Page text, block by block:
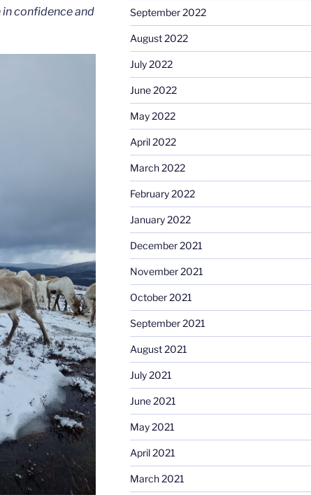
in confidence and
September 2022
August 2022
July 2022
June 2022
May 2022
April 2022
March 2022
February 2022
January 2022
December 2021
November 2021
October 2021
September 2021
August 2021
July 2021
June 2021
May 2021
April 2021
March 2021